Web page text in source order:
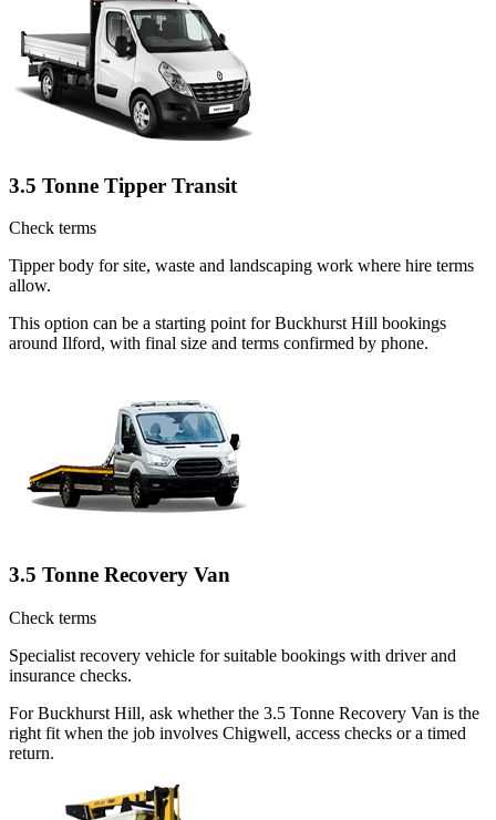
3.5 Tonne Tipper Transit
Check terms
Tipper body for site, waste and landscaping work where hire terms
allow.
This option can be a starting point for Buckhurst Hill bookings
around Ilford, with final size and terms confirmed by phone.
3.5 Tonne Recovery Van
Check terms
Specialist recovery vehicle for suitable bookings with driver and
insurance checks.
For Buckhurst Hill, ask whether the 3.5 Tonne Recovery Van is the
right fit when the job involves Chigwell, access checks or a timed
return.